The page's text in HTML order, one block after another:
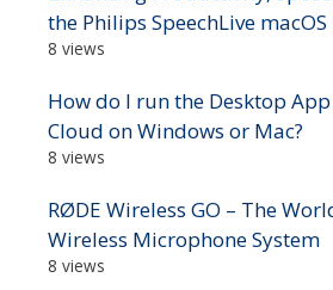
the Philips SpeechLive
8 views
How do I run the Desktop
Cloud on Windows or Mac?
8 views
RØDE Wireless GO – The
Wireless Microphone System
8 views